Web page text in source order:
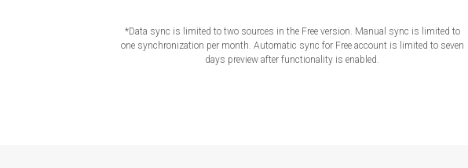
*Data sync is limited to two sources in the Free version. Manual sync is limited to
one synchronization per month. Automatic sync for Free account is limited to seven
days preview after functionality is enabled.